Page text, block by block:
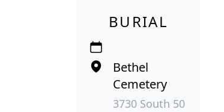
BURIAL
Bethel
Cemetery
3730 South 50